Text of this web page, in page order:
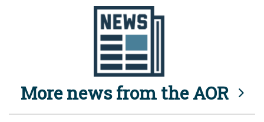
More news from the AOR